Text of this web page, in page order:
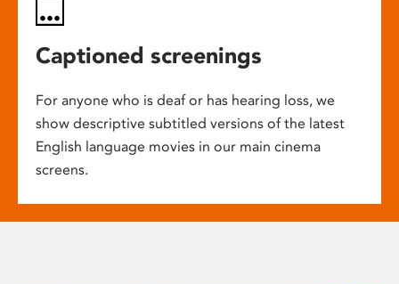
Captioned screenings
For anyone who is deaf or has hearing loss, we
show descriptive subtitled versions of the latest
English language movies in our main cinema
screens.